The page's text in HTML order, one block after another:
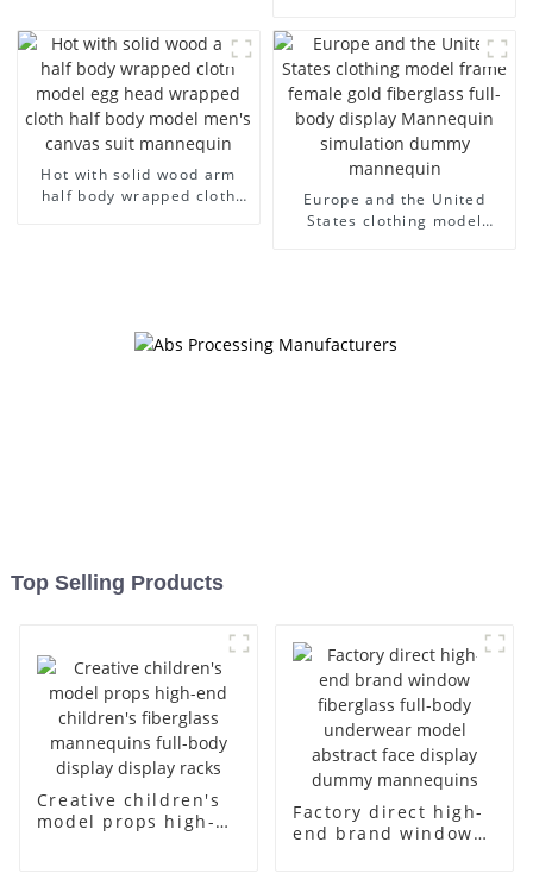
mannequin
models large breasts
clothing female mannequin
Hot with solid wood arm
half body wrapped cloth
Europe and the United
States clothing model
Top Selling Products
Creative children's
model props high-
Factory direct high-
end brand window